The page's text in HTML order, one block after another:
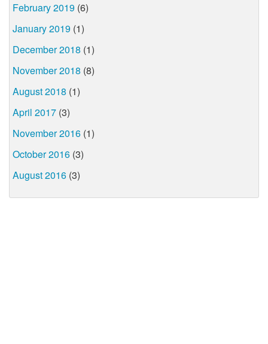
February 2019 (6)
January 2019 (1)
December 2018 (1)
November 2018 (8)
August 2018 (1)
April 2017 (3)
November 2016 (1)
October 2016 (3)
August 2016 (3)